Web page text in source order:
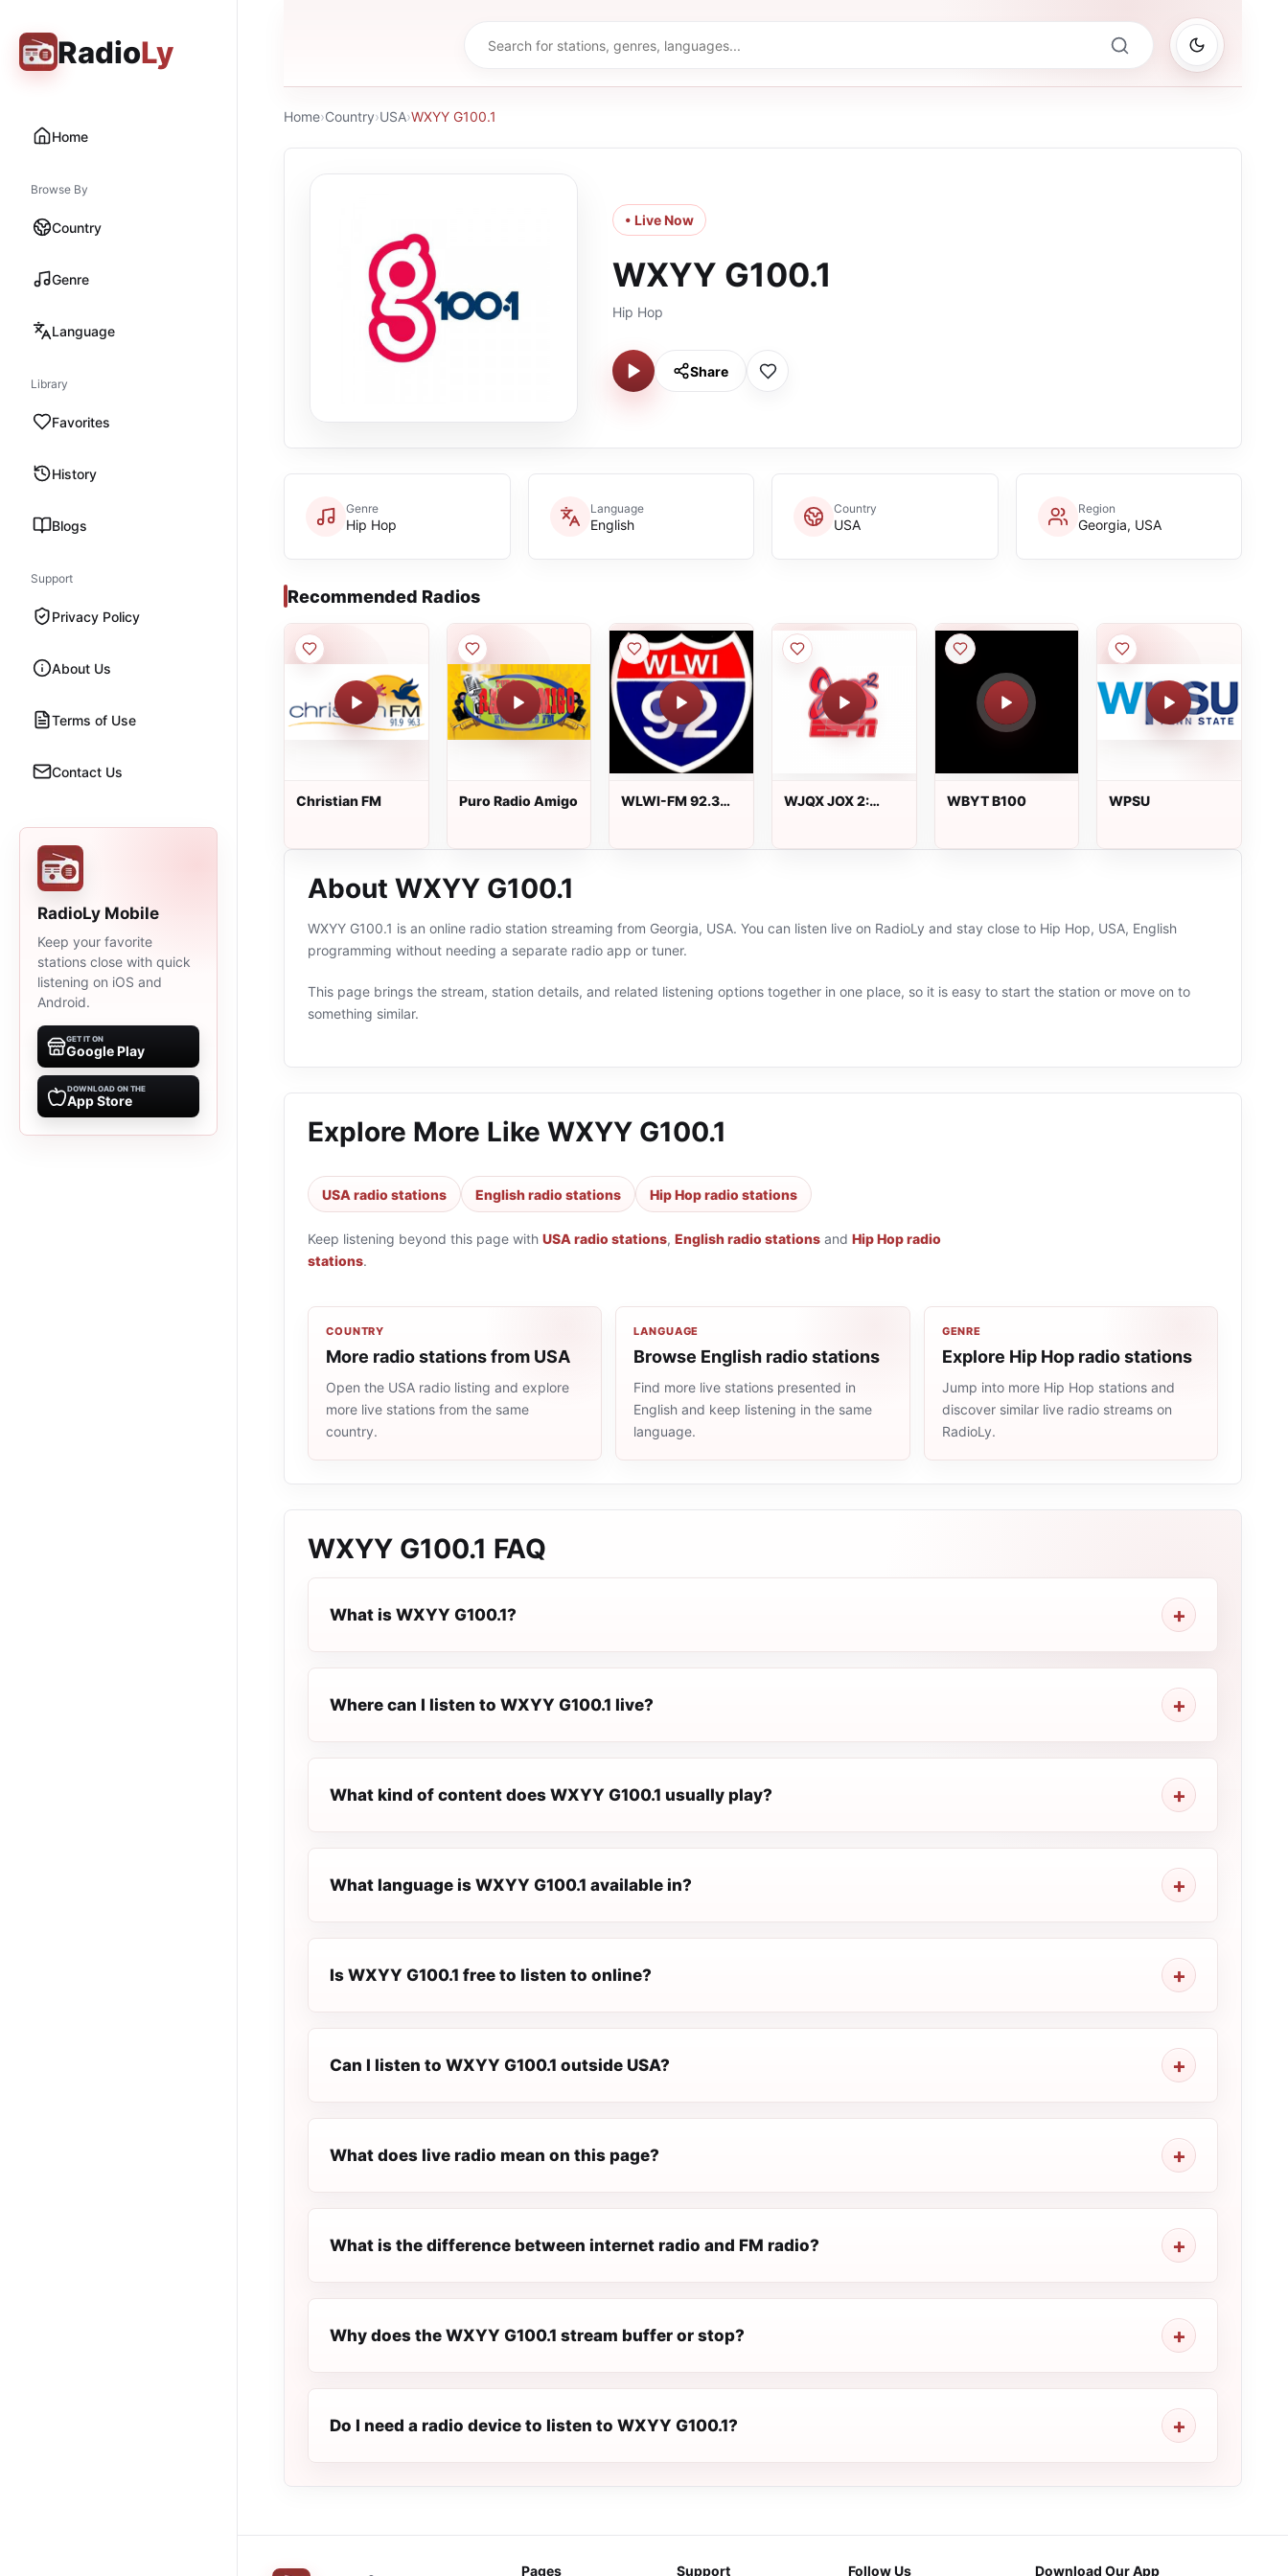
RadioLy
Home
Browse By
Country
Genre
Language
Library
Favorites
History
Blogs
Support
Privacy Policy
About Us
Terms of Use
Contact Us
RadioLy Mobile
Keep your favorite
stations close with quick
listening on iOS and
Android.
GET IT ON
Google Play
DOWNLOAD ON THE
App Store
Home›Country›USA›WXYY G100.1
• Live Now
WXYY G100.1
Hip Hop
Share
Genre
Hip Hop
Language
English
Country
USA
Region
Georgia, USA
Recommended Radios
Christian FM Puro Radio Amigo
WLWI-FM 92.3
WJQX JOX 2:
WBYT B100 WPSU
About WXYY G100.1
WXYY G100.1 is an online radio station streaming from Georgia, USA. You can listen live on RadioLy and stay close to Hip Hop, USA, English
programming without needing a separate radio app or tuner.
This page brings the stream, station details, and related listening options together in one place, so it is easy to start the station or move on to
something similar.
Explore More Like WXYY G100.1
USA radio stations English radio stations Hip Hop radio stations
Keep listening beyond this page with USA radio stations, English radio stations and Hip Hop radio
stations.
COUNTRY
More radio stations from USA
Open the USA radio listing and explore
more live stations from the same
country.
LANGUAGE
Browse English radio stations
Find more live stations presented in
English and keep listening in the same
language.
GENRE
Explore Hip Hop radio stations
Jump into more Hip Hop stations and
discover similar live radio streams on
RadioLy.
WXYY G100.1 FAQ
What is WXYY G100.1?
Where can I listen to WXYY G100.1 live?
What kind of content does WXYY G100.1 usually play?
What language is WXYY G100.1 available in?
Is WXYY G100.1 free to listen to online?
Can I listen to WXYY G100.1 outside USA?
What does live radio mean on this page?
What is the difference between internet radio and FM radio?
Why does the WXYY G100.1 stream buffer or stop?
Do I need a radio device to listen to WXYY G100.1?
Pages Support Follow Us Download Our App